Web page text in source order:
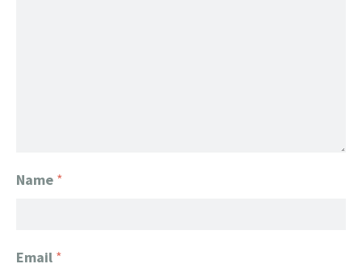
Name *
Email *